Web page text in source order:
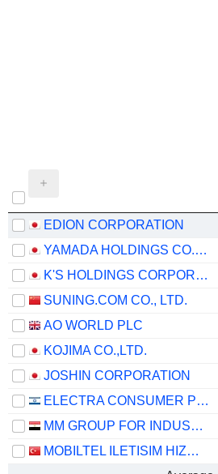
EDION CORPORATION
YAMADA HOLDINGS CO., LTD.
K'S HOLDINGS CORPORATION
SUNING.COM CO., LTD.
AO WORLD PLC
KOJIMA CO.,LTD.
JOSHIN CORPORATION
ELECTRA CONSUMER PRODUCTS (1970) LTD
MM GROUP FOR INDUSTRY AND INTERNATIONAL TRADE S.A.E.
MOBILTEL ILETISIM HIZMETLERI SANAYI VE TICARET